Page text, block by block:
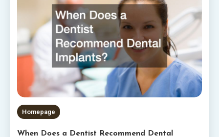
Homepage
When Does a Dentist Recommend Dental